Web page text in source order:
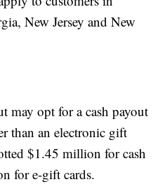
New Jersey and New
may opt for a cash payout
than an electronic gift
$1.45 million for cash
for e-gift cards.